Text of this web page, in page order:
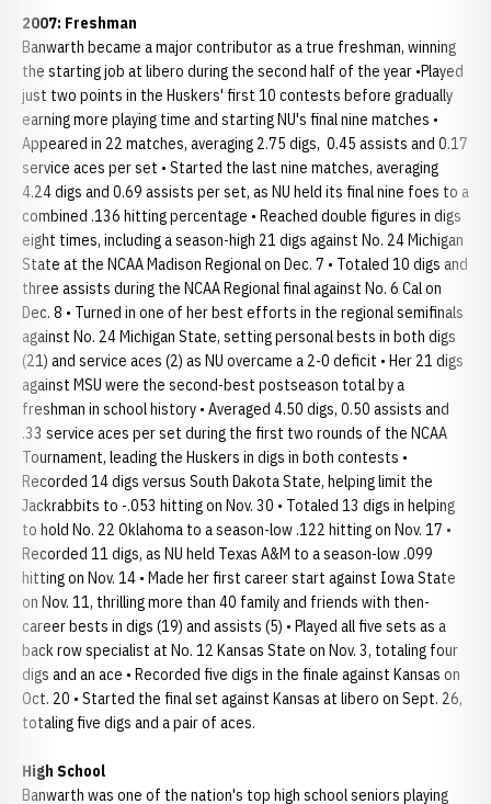
2007: Freshman
Banwarth became a major contributor as a true freshman, winning
the starting job at libero during the second half of the year •Played
just two points in the Huskers' first 10 contests before gradually
earning more playing time and starting NU's final nine matches •
Appeared in 22 matches, averaging 2.75 digs, 0.45 assists and 0.17
service aces per set • Started the last nine matches, averaging
4.24 digs and 0.69 assists per set, as NU held its final nine foes to a
combined .136 hitting percentage • Reached double figures in digs
eight times, including a season-high 21 digs against No. 24 Michigan
State at the NCAA Madison Regional on Dec. 7 • Totaled 10 digs and
three assists during the NCAA Regional final against No. 6 Cal on
Dec. 8 • Turned in one of her best efforts in the regional semifinals
against No. 24 Michigan State, setting personal bests in both digs
(21) and service aces (2) as NU overcame a 2-0 deficit • Her 21 digs
against MSU were the second-best postseason total by a
freshman in school history • Averaged 4.50 digs, 0.50 assists and
.33 service aces per set during the first two rounds of the NCAA
Tournament, leading the Huskers in digs in both contests •
Recorded 14 digs versus South Dakota State, helping limit the
Jackrabbits to -.053 hitting on Nov. 30 • Totaled 13 digs in helping
to hold No. 22 Oklahoma to a season-low .122 hitting on Nov. 17 •
Recorded 11 digs, as NU held Texas A&M to a season-low .099
hitting on Nov. 14 • Made her first career start against Iowa State
on Nov. 11, thrilling more than 40 family and friends with then-
career bests in digs (19) and assists (5) • Played all five sets as a
back row specialist at No. 12 Kansas State on Nov. 3, totaling four
digs and an ace • Recorded five digs in the finale against Kansas on
Oct. 20 • Started the final set against Kansas at libero on Sept. 26,
totaling five digs and a pair of aces.
High School
Banwarth was one of the nation's top high school seniors playing